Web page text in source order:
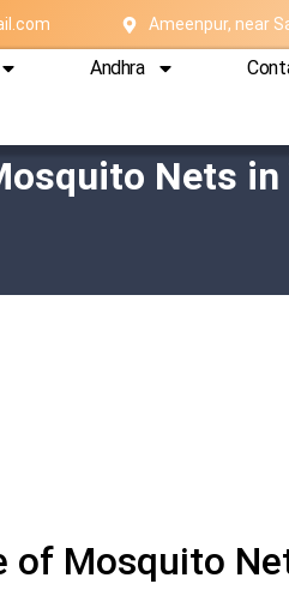
Ameenpur, near
Andhra
Nets in
of Mosquito